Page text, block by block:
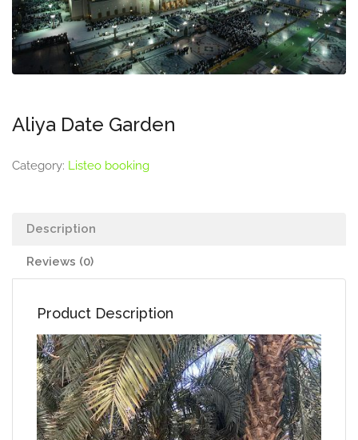
Aliya Date Garden
Category: Listeo booking
Description
Reviews (0)
Product Description